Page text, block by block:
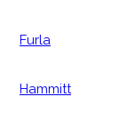
Furla
Hammitt